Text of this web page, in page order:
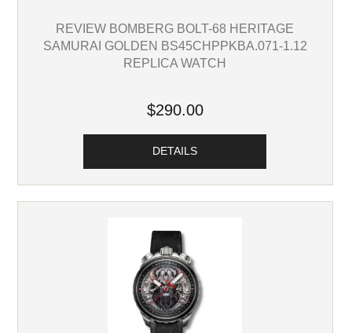
REVIEW BOMBERG BOLT-68 HERITAGE
SAMURAI GOLDEN BS45CHPPKBA.071-1.12
REPLICA WATCH
$290.00
DETAILS